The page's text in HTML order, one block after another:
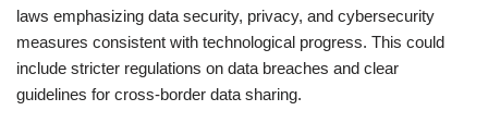
laws emphasizing data security, privacy, and cybersecurity
measures consistent with technological progress. This could
include stricter regulations on data breaches and clear
guidelines for cross-border data sharing.